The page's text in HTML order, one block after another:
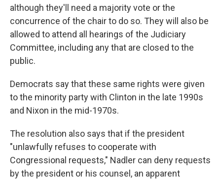
although they'll need a majority vote or the
concurrence of the chair to do so. They will also be
allowed to attend all hearings of the Judiciary
Committee, including any that are closed to the
public.
Democrats say that these same rights were given
to the minority party with Clinton in the late 1990s
and Nixon in the mid-1970s.
The resolution also says that if the president
"unlawfully refuses to cooperate with
Congressional requests," Nadler can deny requests
by the president or his counsel, an apparent